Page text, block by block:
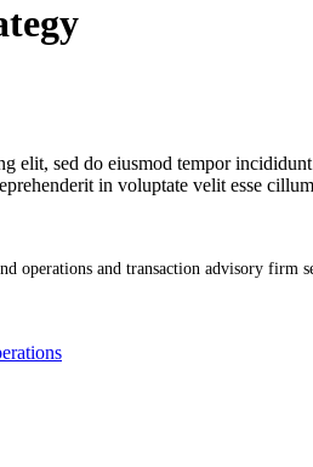
elit, sed do eiusmod tempor
in voluptate velit esse
operations and transaction advisory firm